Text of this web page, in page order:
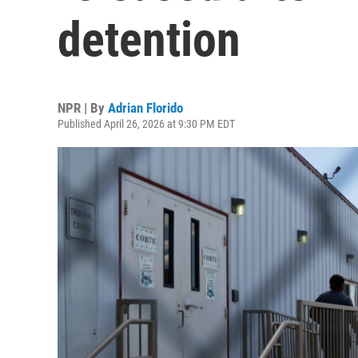
detention
NPR | By Adrian Florido
Published April 26, 2026 at 9:30 PM EDT